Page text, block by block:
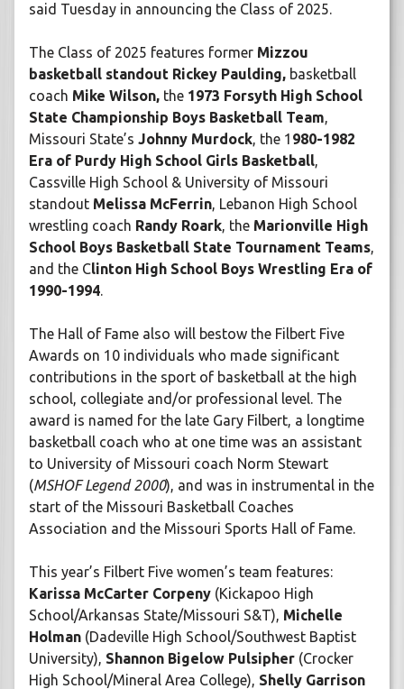
said Tuesday in announcing the Class of 2025.
The Class of 2025 features former Mizzou
basketball standout Rickey Paulding, basketball
coach Mike Wilson, the 1973 Forsyth High School
State Championship Boys Basketball Team,
Missouri State’s Johnny Murdock, the 1 980-1982
Era of Purdy High School Girls Basketball,
Cassville High School & University of Missouri
standout Melissa McFerrin, Lebanon High School
wrestling coach Randy Roark, the Marionville High
School Boys Basketball State Tournament Teams,
and the Clinton High School Boys Wrestling Era of
1990-1994.
The Hall of Fame also will bestow the Filbert Five
Awards on 10 individuals who made significant
contributions in the sport of basketball at the high
school, collegiate and/or professional level. The
award is named for the late Gary Filbert, a longtime
basketball coach who at one time was an assistant
to University of Missouri coach Norm Stewart
(MSHOF Legend 2000), and was in instrumental in the
start of the Missouri Basketball Coaches
Association and the Missouri Sports Hall of Fame.
This year’s Filbert Five women’s team features:
Karissa McCarter Corpeny (Kickapoo High
School/Arkansas State/Missouri S&T), Michelle
Holman (Dadeville High School/Southwest Baptist
University), Shannon Bigelow Pulsipher (Crocker
High School/Mineral Area College), Shelly Garrison